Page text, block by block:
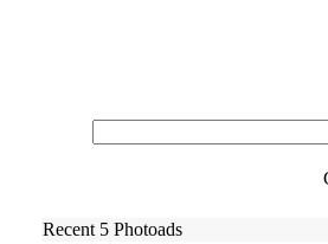
Recent 5 Photoads